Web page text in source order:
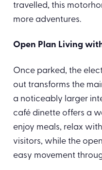
travelled, this
more adventures.
Open Plan Living
Once parked, the
out transforms the
a noticeably larger
café dinette offers a
enjoy meals, relax
visitors, while the
easy movement